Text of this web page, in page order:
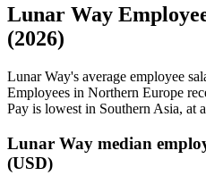
Lunar Way
(2026)
Lunar Way's average employee
Employees in Northern Europe
Pay is lowest in Southern Asia, at
Lunar Way median
(USD)